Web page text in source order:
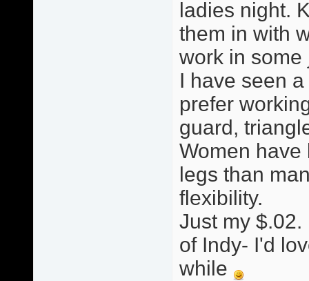
ladies night.
them in with
work in some
I have seen
prefer
guard,
Women have
legs than
flexibility.
Just my
of Indy- I'd
while